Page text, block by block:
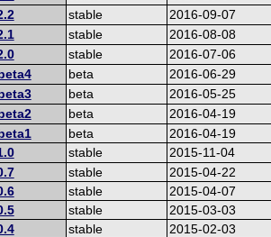
stable 2016-09-07
stable 2016-08-08
stable 2016-07-06
beta 2016-06-29
beta 2016-05-25
beta 2016-04-19
beta 2016-04-19
stable 2015-11-04
stable 2015-04-22
stable 2015-04-07
stable 2015-03-03
stable 2015-02-03